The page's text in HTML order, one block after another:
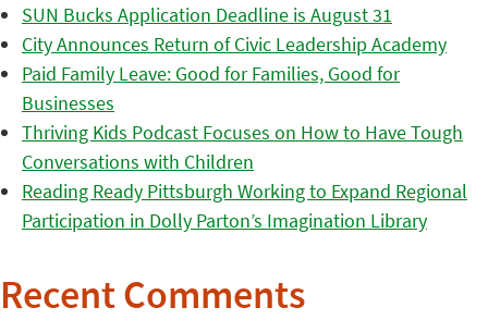
SUN Bucks Application Deadline is August 31
City Announces Return of Civic Leadership Academy
Paid Family Leave: Good for Families, Good for
Businesses
Thriving Kids Podcast Focuses on How to Have Tough
Conversations with Children
Reading Ready Pittsburgh Working to Expand Regional
Participation in Dolly Parton’s Imagination Library
Recent Comments